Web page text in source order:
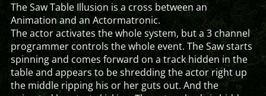
The Saw Table Illusion is a cross between an
Animation and an Actormatronic.
The actor activates the whole system, but a 3 channel
programmer controls the whole event. The Saw starts
spinning and comes forward on a track hidden in the
table and appears to be shredding the actor right up
the middle ripping his or her guts out. And the